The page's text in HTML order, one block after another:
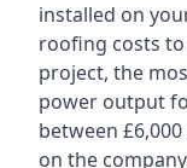
installed on
roofing costs to
project, the
power output
between
on the